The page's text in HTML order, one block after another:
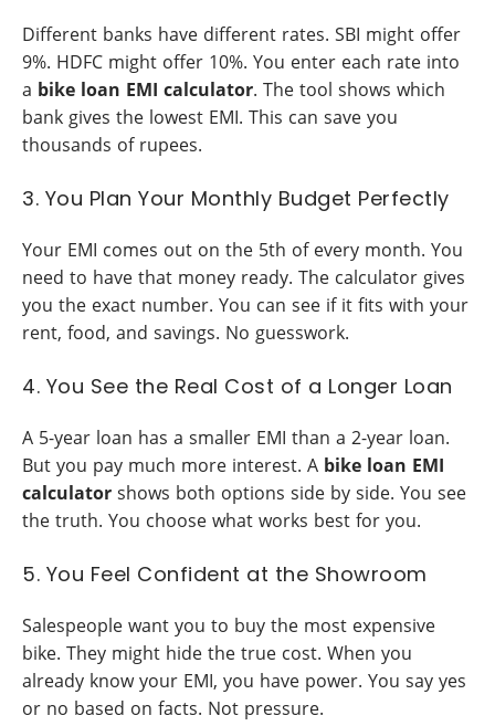
Different banks have different rates. SBI might offer
9%. HDFC might offer 10%. You enter each rate into
a bike loan EMI calculator. The tool shows which
bank gives the lowest EMI. This can save you
thousands of rupees.
3. You Plan Your Monthly Budget Perfectly
Your EMI comes out on the 5th of every month. You
need to have that money ready. The calculator gives
you the exact number. You can see if it fits with your
rent, food, and savings. No guesswork.
4. You See the Real Cost of a Longer Loan
A 5-year loan has a smaller EMI than a 2-year loan.
But you pay much more interest. A bike loan EMI
calculator shows both options side by side. You see
the truth. You choose what works best for you.
5. You Feel Confident at the Showroom
Salespeople want you to buy the most expensive
bike. They might hide the true cost. When you
already know your EMI, you have power. You say yes
or no based on facts. Not pressure.